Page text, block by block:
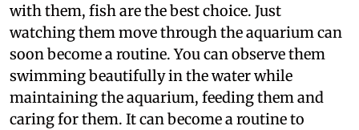
with them, fish are the best choice. Just
watching them move through the aquarium can
soon become a routine. You can observe them
swimming beautifully in the water while
maintaining the aquarium, feeding them and
caring for them. It can become a routine to